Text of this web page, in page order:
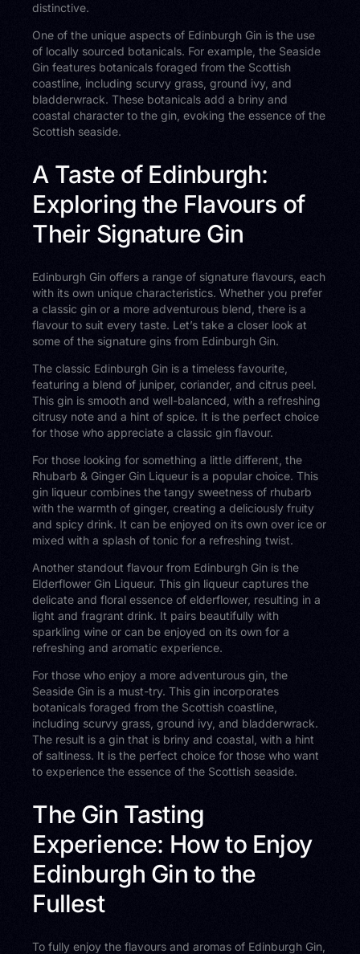
distinctive.
One of the unique aspects of Edinburgh Gin is the use
of locally sourced botanicals. For example, the Seaside
Gin features botanicals foraged from the Scottish
coastline, including scurvy grass, ground ivy, and
bladderwrack. These botanicals add a briny and
coastal character to the gin, evoking the essence of the
Scottish seaside.
A Taste of Edinburgh:
Exploring the Flavours of
Their Signature Gin
Edinburgh Gin offers a range of signature flavours, each
with its own unique characteristics. Whether you prefer
a classic gin or a more adventurous blend, there is a
flavour to suit every taste. Let’s take a closer look at
some of the signature gins from Edinburgh Gin.
The classic Edinburgh Gin is a timeless favourite,
featuring a blend of juniper, coriander, and citrus peel.
This gin is smooth and well-balanced, with a refreshing
citrusy note and a hint of spice. It is the perfect choice
for those who appreciate a classic gin flavour.
For those looking for something a little different, the
Rhubarb & Ginger Gin Liqueur is a popular choice. This
gin liqueur combines the tangy sweetness of rhubarb
with the warmth of ginger, creating a deliciously fruity
and spicy drink. It can be enjoyed on its own over ice or
mixed with a splash of tonic for a refreshing twist.
Another standout flavour from Edinburgh Gin is the
Elderflower Gin Liqueur. This gin liqueur captures the
delicate and floral essence of elderflower, resulting in a
light and fragrant drink. It pairs beautifully with
sparkling wine or can be enjoyed on its own for a
refreshing and aromatic experience.
For those who enjoy a more adventurous gin, the
Seaside Gin is a must-try. This gin incorporates
botanicals foraged from the Scottish coastline,
including scurvy grass, ground ivy, and bladderwrack.
The result is a gin that is briny and coastal, with a hint
of saltiness. It is the perfect choice for those who want
to experience the essence of the Scottish seaside.
The Gin Tasting
Experience: How to Enjoy
Edinburgh Gin to the
Fullest
To fully enjoy the flavours and aromas of Edinburgh Gin,